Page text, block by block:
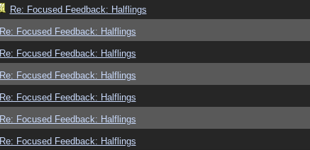
Re: Focused Feedback: Halflings
Re: Focused Feedback: Halflings
Re: Focused Feedback: Halflings
Re: Focused Feedback: Halflings
Re: Focused Feedback: Halflings
Re: Focused Feedback: Halflings
Re: Focused Feedback: Halflings